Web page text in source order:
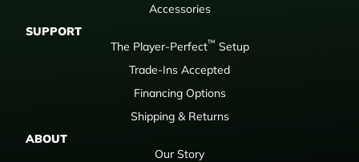
Accessories
SUPPORT
The Player-Perfect™ Setup
Trade-Ins Accepted
Financing Options
Shipping & Returns
ABOUT
Our Story